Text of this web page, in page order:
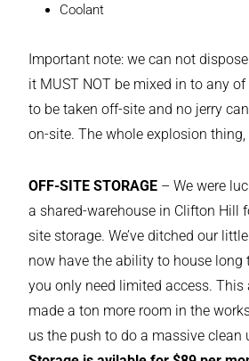
Coolant
Important note: we can not
it MUST NOT be mixed in to any
to be taken off-site and no jerry
on-site. The whole explosion
OFF-SITE STORAGE – We were
a shared-warehouse in Clifton Hill
site storage. We’ve ditched our
now have the ability to house long
you only need limited access. This
made a ton more room in the
us the push to do a massive clean